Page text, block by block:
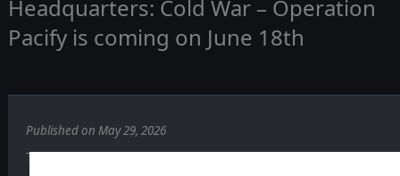
Headquarters: Cold War – Operation
Pacify is coming on June 18th
Published on May 29, 2026
The Cold War turns hot.